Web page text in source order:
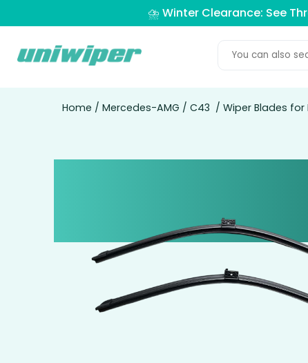
⛈️ Winter Clearance: See
Home / Mercedes-AMG / C43 / Wiper Blades for